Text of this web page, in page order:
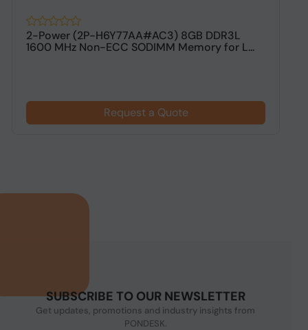
2-Power (2P-H6Y77AA#AC3) 8GB DDR3L
1600 MHz Non-ECC SODIMM Memory for L...
Request a Quote
SUBSCRIBE TO OUR NEWSLETTER
Get updates, promotions and industry insights from
PONDESK.